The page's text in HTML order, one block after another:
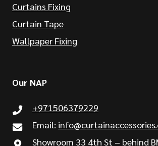
Curtains Fixing
Curtain Tape
Wallpaper Fixing
Our NAP
+971506379229
Email:
Showroom 33 4th St – behind